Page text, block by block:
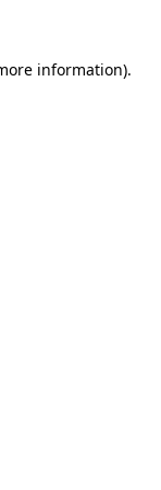
information).